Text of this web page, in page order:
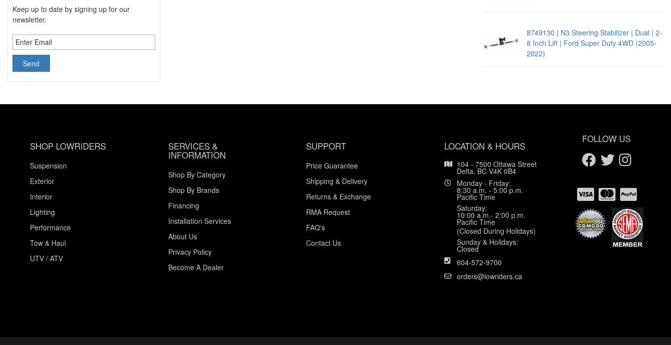
8749130 | N3 Steering Stabilizer | Dual | 2-
8 Inch Lift | Ford Super Duty 4WD (2005-
2022)
Keep up to date by signing up for our
newsletter.
SHOP LOWRIDERS
Suspension
Exterior
Interior
Lighting
Performance
Tow & Haul
UTV / ATV
SERVICES &
INFORMATION
Shop By Category
Shop By Brands
Financing
Installation Services
About Us
Privacy Policy
Become A Dealer
SUPPORT
Price Guarantee
Shipping & Delivery
Returns & Exchange
RMA Request
FAQ's
Contact Us
LOCATION & HOURS
104 - 7500 Ottawa Street
Delta, BC V4K 0B4
Monday - Friday:
8:30 a.m. - 5:00 p.m.
Pacific Time
Saturday:
10:00 a.m.- 2:00 p.m.
Pacific Time
(Closed During Holidays)
Sunday & Holidays:
Closed
604-572-9700
orders@lowriders.ca
FOLLOW US